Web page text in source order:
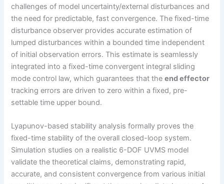
challenges of model uncertainty/external disturbances and
the need for predictable, fast convergence. The fixed-time
disturbance observer provides accurate estimation of
lumped disturbances within a bounded time independent
of initial observation errors. This estimate is seamlessly
integrated into a fixed-time convergent integral sliding
mode control law, which guarantees that theend effector
tracking errors are driven to zero within a fixed, pre-
settable time upper bound.
Lyapunov-based stability analysis formally proves the
fixed-time stability of the overall closed-loop system.
Simulation studies on a realistic 6-DOF UVMS model
validate the theoretical claims, demonstrating rapid,
accurate, and consistent convergence from various initial